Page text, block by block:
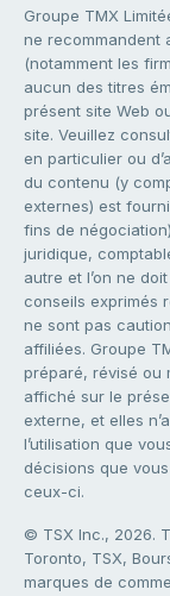
Groupe TMX
ne recommandent
(notamment les
aucun des titres
présent site Web
site. Veuillez
en particulier ou
du contenu (y
externes) est
fins de
juridique,
autre et l’on ne
conseils exprimés
ne sont pas
affiliées. Groupe
préparé, révisé ou
affiché sur le
externe, et elles
l’utilisation que
décisions que
ceux-ci.
© TSX Inc., 2026.
Toronto, TSX,
marques de